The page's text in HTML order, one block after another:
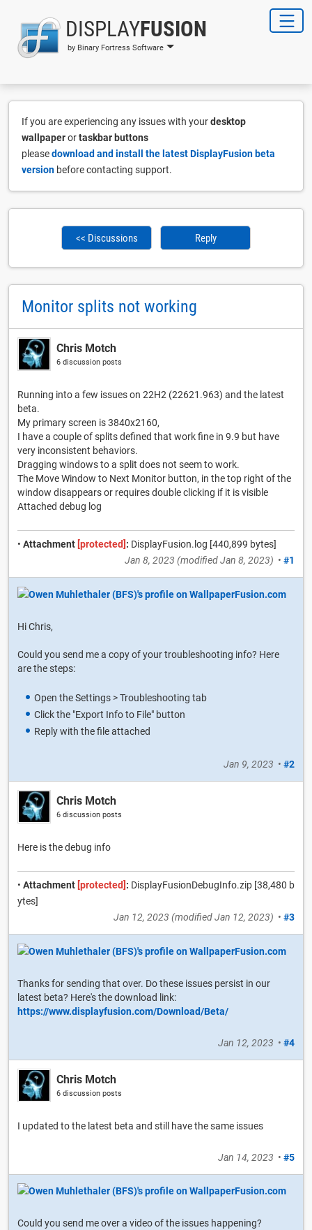
DISPLAYFUSION
by Binary Fortress Software
If you are experiencing any issues with yourdesktop
wallpaperortaskbar buttons
pleasedownload and install the latest DisplayFusion beta
version before contacting support.
<< Discussions Reply
Monitor splits not working
Chris Motch
6 discussion posts
Running into a few issues on 22H2 (22621.963) and the latest
beta.
My primary screen is 3840x2160,
I have a couple of splits defined that work fine in 9.9 but have
very inconsistent behaviors.
Dragging windows to a split does not seem to work.
The Move Window to Next Monitor button, in the top right of the
window disappears or requires double clicking if it is visible
Attached debug log
• Attachment [protected] : DisplayFusion.log [440,899 bytes]
Jan 8, 2023 (modifiedJan 8, 2023) • #1
Hi Chris,
Could you send me a copy of your troubleshooting info? Here
are the steps:
Open the Settings > Troubleshooting tab
Click the "Export Info to File" button
Reply with the file attached
Jan 9, 2023 • #2
Chris Motch
6 discussion posts
Here is the debug info
• Attachment [protected] : DisplayFusionDebugInfo.zip [38,480 b
ytes]
Jan 12, 2023 (modifiedJan 12, 2023) • #3
Thanks for sending that over. Do these issues persist in our
latest beta? Here's the download link:
https://www.displayfusion.com/Download/Beta/
Jan 12, 2023 • #4
Chris Motch
6 discussion posts
I updated to the latest beta and still have the same issues
Jan 14, 2023 • #5
Could you send me over a video of the issues happening?